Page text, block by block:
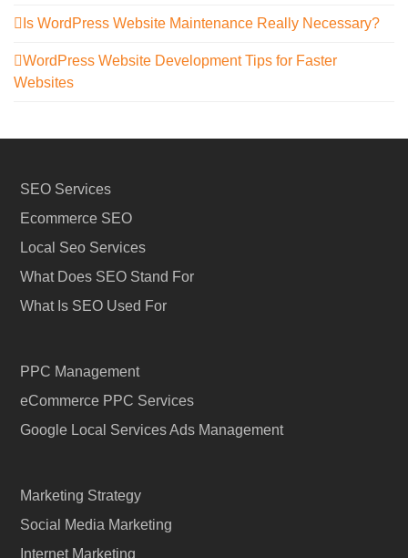
Is WordPress Website Maintenance Really Necessary?
WordPress Website Development Tips for Faster
Websites
SEO Services
Ecommerce SEO
Local Seo Services
What Does SEO Stand For
What Is SEO Used For
PPC Management
eCommerce PPC Services
Google Local Services Ads Management
Marketing Strategy
Social Media Marketing
Internet Marketing